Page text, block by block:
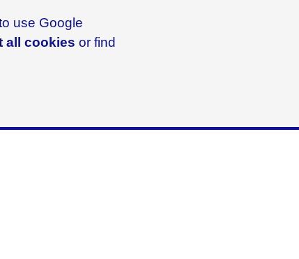
use Google
all cookies or find